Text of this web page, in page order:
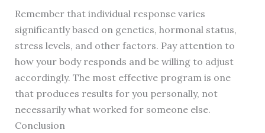
Remember that individual response varies
significantly based on genetics, hormonal status,
stress levels, and other factors. Pay attention to
how your body responds and be willing to adjust
accordingly. The most effective program is one
that produces results for you personally, not
necessarily what worked for someone else.
Conclusion